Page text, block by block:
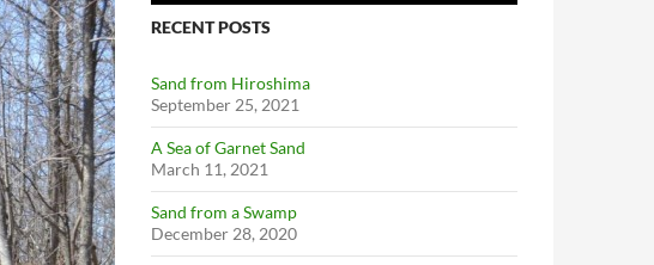
RECENT POSTS
Sand from Hiroshima
September 25, 2021
A Sea of Garnet Sand
March 11, 2021
Sand from a Swamp
December 28, 2020